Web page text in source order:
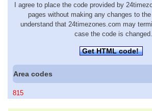
I agree to place the code provided by
pages without making any changes to the
understand that 24timezones.com may
case the code is changed.
Get HTML code!
Area codes
815